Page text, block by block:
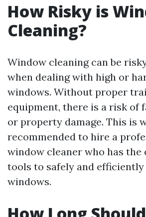
How Risky is
Cleaning?
Window cleaning can be
when dealing with high or
windows. Without proper
equipment, there is a risk of
or property damage. This is
recommended to hire a
window cleaner who has the
tools to safely and
windows.